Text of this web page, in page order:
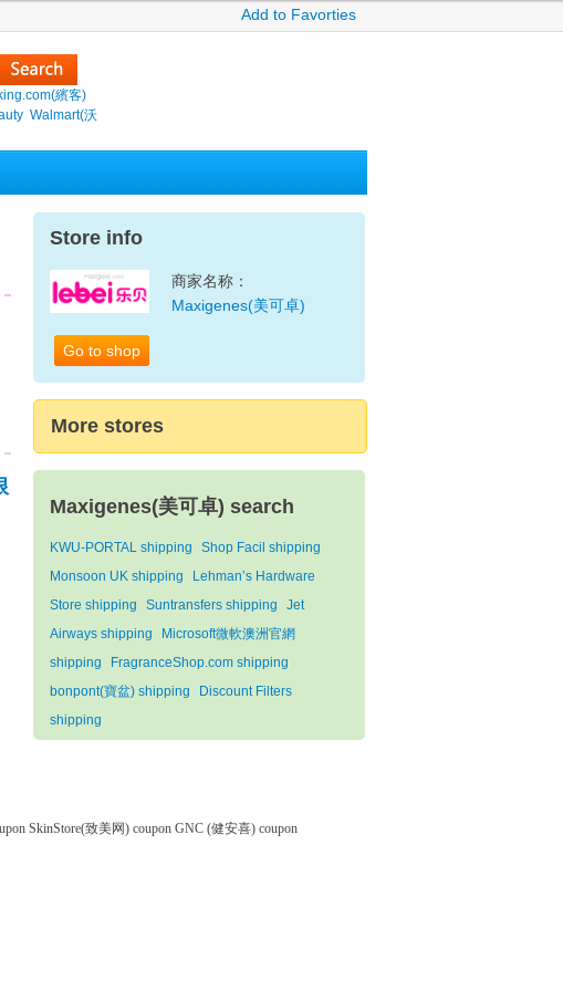
Add to Favorties
繽客)
Walmart(沃
Store info
Go to shop
商家名称：
Maxigenes(美可卓)
More stores
Maxigenes(美可卓) search
KWU-PORTAL shipping
Shop Facil shipping
Monsoon UK shipping
Lehman’s Hardware
Store shipping
Suntransfers shipping
Jet
Airways shipping
Microsoft微軟澳洲官網
shipping
FragranceShop.com shipping
bonpont(寶盆) shipping
Discount Filters
shipping
SkinStore(致美网) coupon GNC (健安喜) coupon